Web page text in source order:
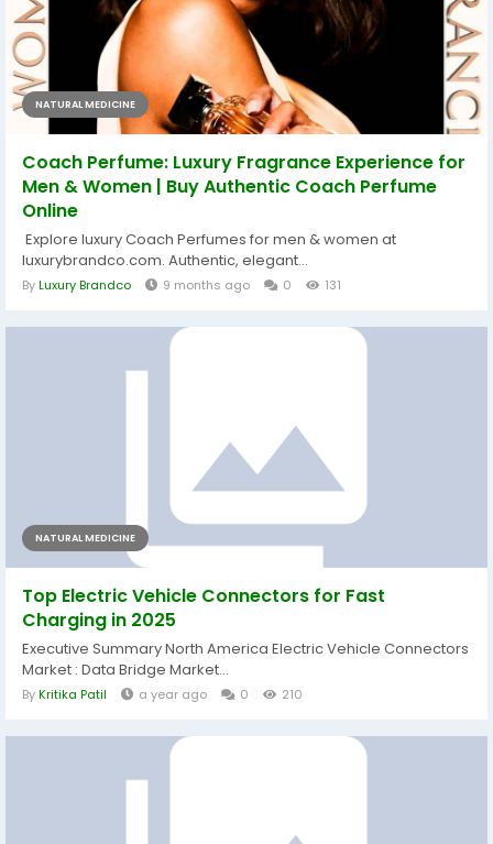
NATURAL MEDICINE
Coach Perfume: Luxury Fragrance Experience for
Men & Women | Buy Authentic Coach Perfume
Online
Explore luxury Coach Perfumes for men & women at
luxurybrandco.com. Authentic, elegant...
ByLuxury Brandco 9 months ago 0 131
NATURAL MEDICINE
Top Electric Vehicle Connectors for Fast
Charging in 2025
Executive Summary North America Electric Vehicle Connectors
Market : Data Bridge Market...
ByKritika Patil a year ago 0 210